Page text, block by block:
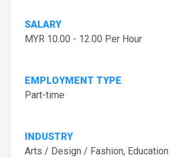
SALARY
MYR 10.00 - 12.00 Per Hour
EMPLOYMENT TYPE
Part-time
INDUSTRY
Arts / Design / Fashion, Education